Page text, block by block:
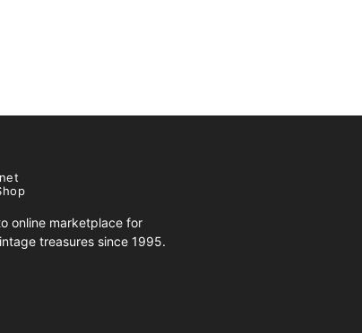
online marketplace for
treasures since 1995.